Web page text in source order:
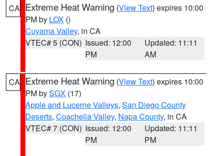
CA Extreme Heat Warning (View Text) expires 10:00
PM by LOX ()
Cuyama Valley, in CA
VTEC# 5 (CON) Issued: 12:00
PM
Updated: 11:11
AM
CA Extreme Heat Warning (View Text) expires 10:00
PM bySGX (17)
Apple and Lucerne Valleys, San Diego County
Deserts, Coachella Valley, Napa County, in CA
VTEC# 7 (CON) Issued: 12:00
PM
Updated: 11:11
PM